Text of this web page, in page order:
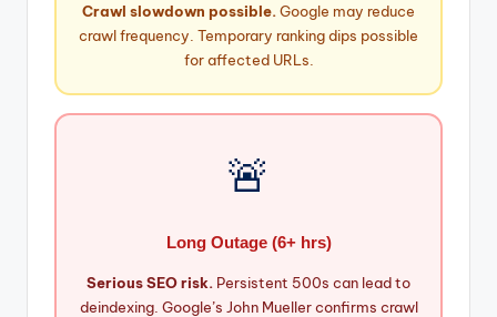
Crawl slowdown possible. Google may reduce
crawl frequency. Temporary ranking dips possible
for affected URLs.
🚨
Long Outage (6+ hrs)
Serious SEO risk. Persistent 500s can lead to
deindexing. Google’s John Mueller confirms crawl